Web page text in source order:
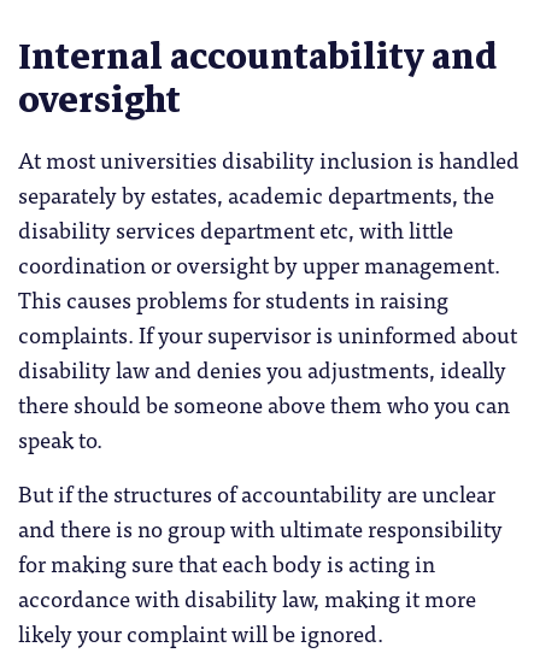
Internal accountability and
oversight
At most universities disability inclusion is handled
separately by estates, academic departments, the
disability services department etc, with little
coordination or oversight by upper management.
This causes problems for students in raising
complaints. If your supervisor is uninformed about
disability law and denies you adjustments, ideally
there should be someone above them who you can
speak to.
But if the structures of accountability are unclear
and there is no group with ultimate responsibility
for making sure that each body is acting in
accordance with disability law, making it more
likely your complaint will be ignored.